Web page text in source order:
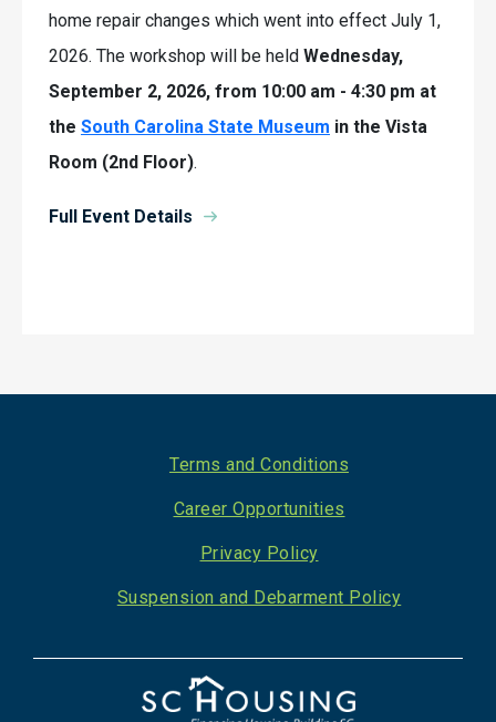
home repair changes which went into effect July 1,
2026. The workshop will be held Wednesday,
September 2, 2026, from 10:00 am - 4:30 pm at
the South Carolina State Museum in the Vista
Room (2nd Floor).
Full Event Details
Terms and Conditions
Career Opportunities
Privacy Policy
Suspension and Debarment Policy